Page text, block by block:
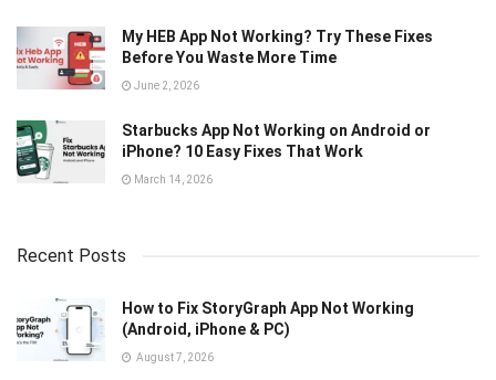
My HEB App Not Working? Try These Fixes
Before You Waste More Time
June 2, 2026
Starbucks App Not Working on Android or
iPhone? 10 Easy Fixes That Work
March 14, 2026
Recent Posts
How to Fix StoryGraph App Not Working
(Android, iPhone & PC)
August 7, 2026